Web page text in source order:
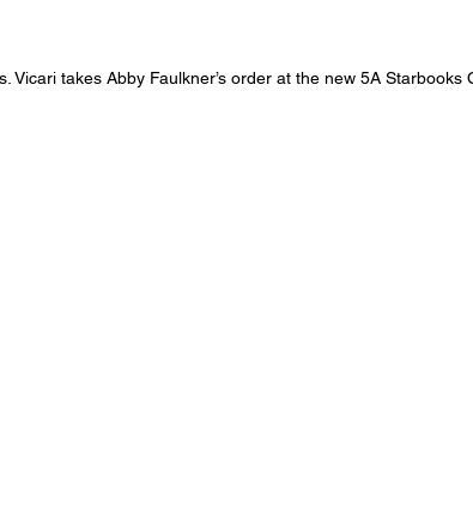
Vicari takes Abby Faulkner’s order at the new 5A Starbooks